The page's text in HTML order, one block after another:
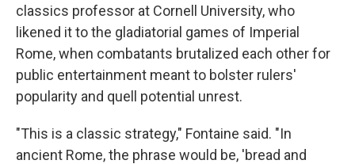
classics professor at Cornell University, who
likened it to the gladiatorial games of Imperial
Rome, when combatants brutalized each other for
public entertainment meant to bolster rulers'
popularity and quell potential unrest.
"This is a classic strategy," Fontaine said. "In
ancient Rome, the phrase would be, 'bread and